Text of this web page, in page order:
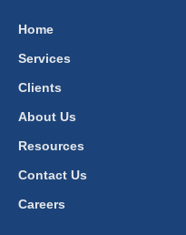
Home
Services
Clients
About Us
Resources
Contact Us
Careers